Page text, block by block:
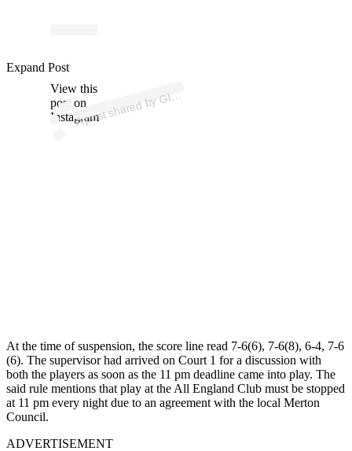
View this
post on
Instagram
A
p
ost s
h
ar
e
d
by
Glu
e
G
uy
S
p
orts (
@
gl
u
e.
g
uy)
Expand Post
At the time of suspension, the score line read 7-6(6), 7-6(8), 6-4, 7-6
(6). The supervisor had arrived on Court 1 for a discussion with
both the players as soon as the 11 pm deadline came into play. The
said rule mentions that play at the All England Club must be stopped
at 11 pm every night due to an agreement with the local Merton
Council.
ADVERTISEMENT